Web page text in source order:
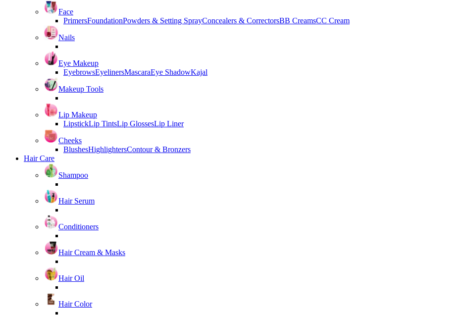
Face
PrimersFoundationPowders & Setting SprayConcealers & CorrectorsBB CreamsCC Cream
Nails
Eye Makeup
EyebrowsEyelinersMascaraEye ShadowKajal
Makeup Tools
Lip Makeup
LipstickLip TintsLip GlossesLip Liner
Cheeks
BlushesHighlightersContour & Bronzers
Hair Care
Shampoo
Hair Serum
Conditioners
Hair Cream & Masks
Hair Oil
Hair Color